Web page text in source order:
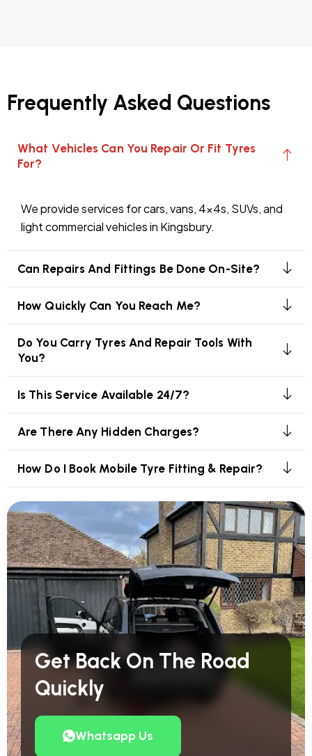
Get Back On The Road
Quickly
Whatsapp Us
Frequently Asked Questions
What Vehicles Can You Repair Or Fit Tyres
For?
We provide services for cars, vans, 4x4s, SUVs, and
light commercial vehicles in Kingsbury.
Can Repairs And Fittings Be Done On-Site?
How Quickly Can You Reach Me?
Do You Carry Tyres And Repair Tools With
You?
Is This Service Available 24/7?
Are There Any Hidden Charges?
How Do I Book Mobile Tyre Fitting & Repair?